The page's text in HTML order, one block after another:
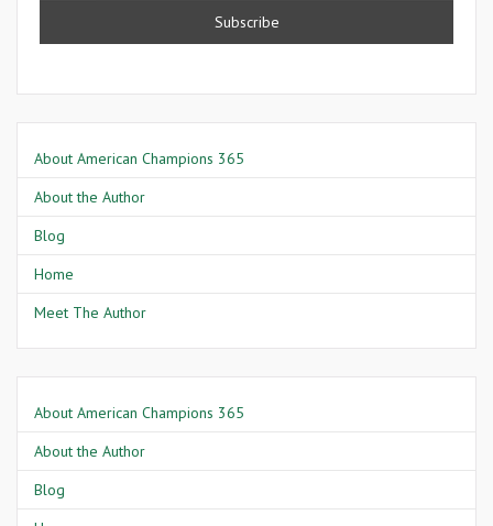
About American Champions 365
About the Author
Blog
Home
Meet The Author
About American Champions 365
About the Author
Blog